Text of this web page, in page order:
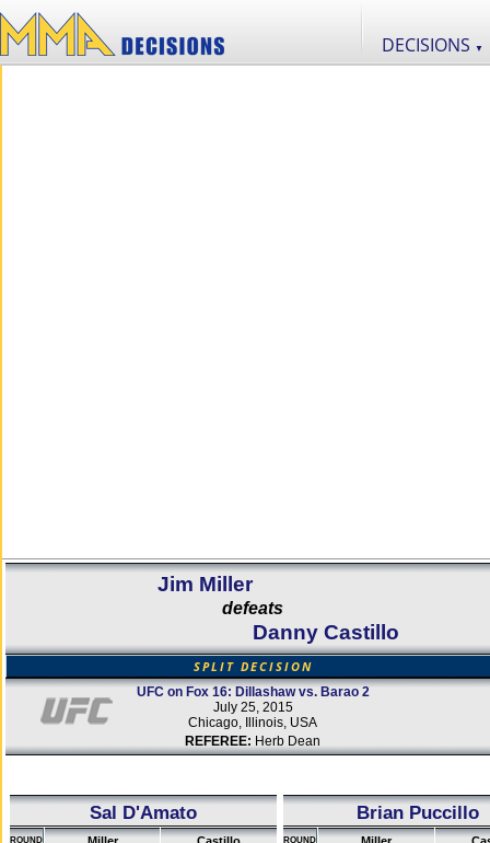
DECISIONS ▼
Jim Miller
defeats
Danny Castillo
SPLIT DECISION
UFC on Fox 16: Dillashaw vs. Barao 2
July 25, 2015
Chicago, Illinois, USA
REFEREE: Herb Dean
Sal D'Amato
ROUND
Brian Puccillo
ROUND